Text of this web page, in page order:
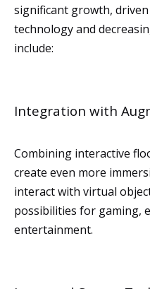
significant growth,
technology and
include:
Integration with
Combining interactive
create even more
interact with virtual
possibilities for gaming,
entertainment.